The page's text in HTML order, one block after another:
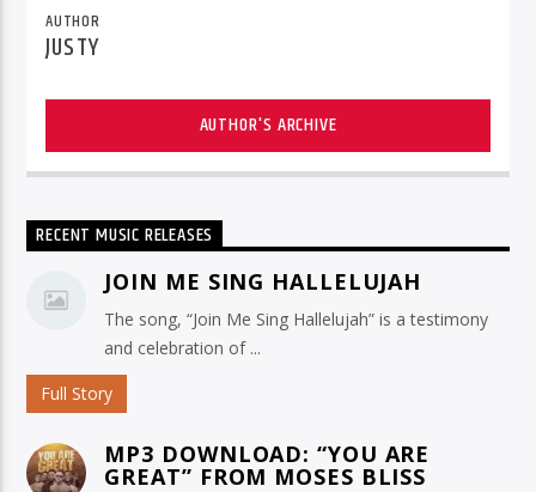
AUTHOR
JUSTY
AUTHOR'S ARCHIVE
RECENT MUSIC RELEASES
JOIN ME SING HALLELUJAH
The song, “Join Me Sing Hallelujah” is a testimony
and celebration of ...
Full Story
MP3 DOWNLOAD: “YOU ARE
GREAT” FROM MOSES BLISS